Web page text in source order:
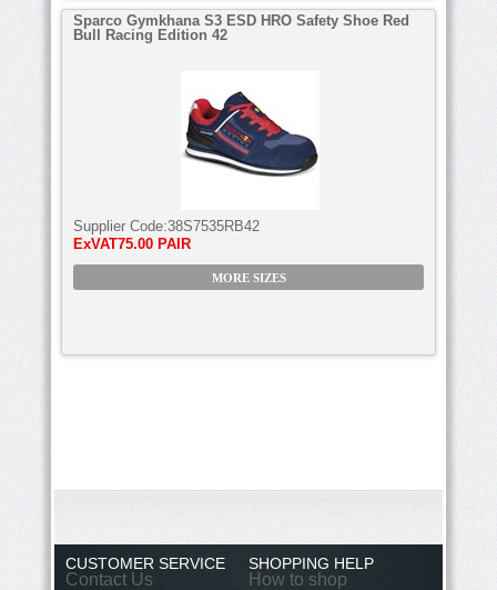
Sparco Gymkhana S3 ESD HRO Safety Shoe Red
Bull Racing Edition 42
Supplier Code:38S7535RB42
ExVAT75.00 PAIR
MORE SIZES
CUSTOMER SERVICE
Contact Us
SHOPPING HELP
How to shop